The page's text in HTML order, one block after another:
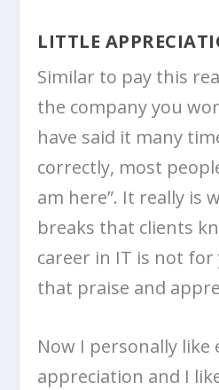
LITTLE
Similar to pay this
the company you
have said it many
correctly, most
am here”. It really is
breaks that clients
career in IT is not
that praise and
Now I personally like
appreciation and I